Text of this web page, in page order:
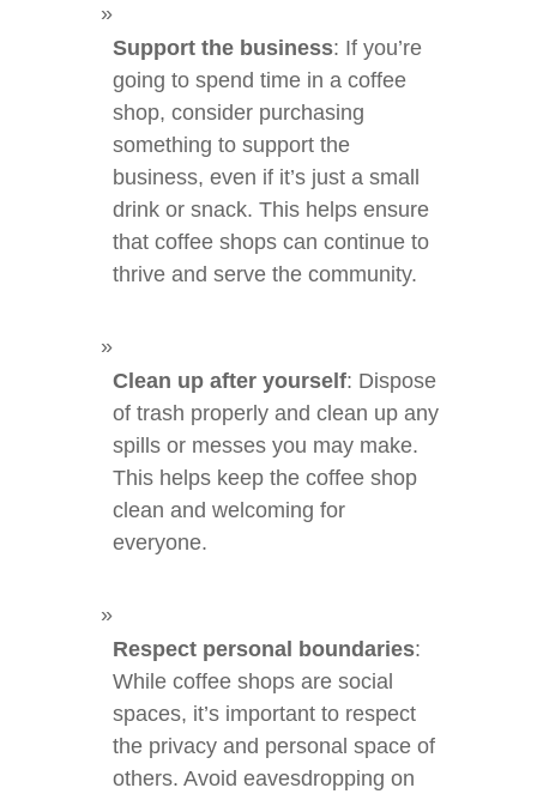
Support the business: If you’re
going to spend time in a coffee
shop, consider purchasing
something to support the
business, even if it’s just a small
drink or snack. This helps ensure
that coffee shops can continue to
thrive and serve the community.
Clean up after yourself: Dispose
of trash properly and clean up any
spills or messes you may make.
This helps keep the coffee shop
clean and welcoming for
everyone.
Respect personal boundaries:
While coffee shops are social
spaces, it’s important to respect
the privacy and personal space of
others. Avoid eavesdropping on